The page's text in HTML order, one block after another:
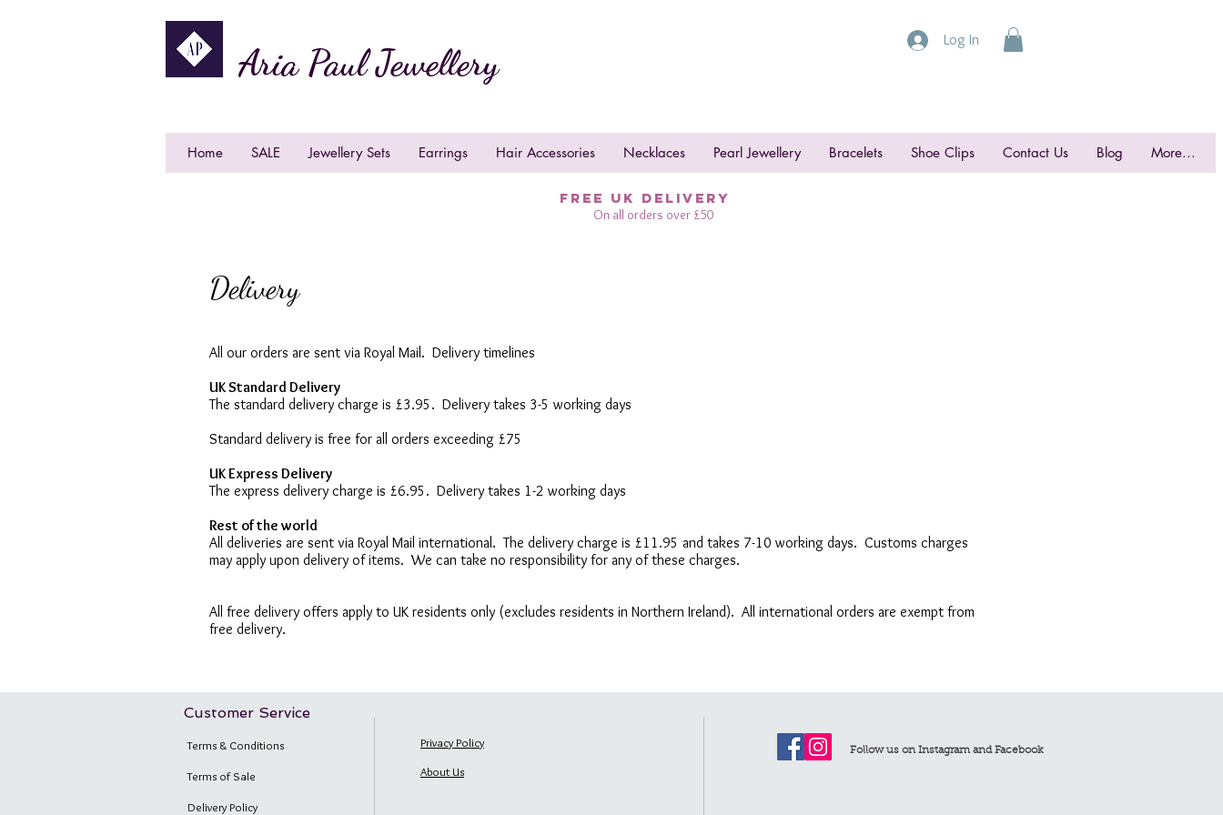
Aria Paul Jewellery
Log In
Home SALE Jewellery Sets Earrings Hair Accessories Necklaces Pearl Jewellery Bracelets Shoe Clips Contact Us Blog More...
FREE UK DELIVERY
On all orders over £50
Delivery
All our orders are sent via Royal Mail. Delivery timelines
UK Standard Delivery
The standard delivery charge is £3.95. Delivery takes 3-5 working days
Standard delivery is free for all orders exceeding £75
UK Express Delivery
The express delivery charge is £6.95. Delivery takes 1-2 working days
Rest of the world
All deliveries are sent via Royal Mail international. The delivery charge is £11.95 and takes 7-10 working days. Customs charges
may apply upon delivery of items. We can take no responsibility for any of these charges.
All free delivery offers apply to UK residents only (excludes residents in Northern Ireland). All international orders are exempt from
free delivery.
Customer Service
Terms & Conditions
Terms of Sale
Delivery Policy
Privacy Policy
About Us
Follow us on Instagram and Facebook